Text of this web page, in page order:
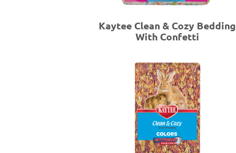
Kaytee Clean & Cozy Bedding
With Confetti